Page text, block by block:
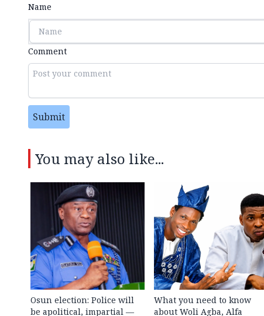
Name
Comment
Submit
You may also like...
Osun election: Police will
be apolitical, impartial —
What you need to know
about Woli Agba, Alfa